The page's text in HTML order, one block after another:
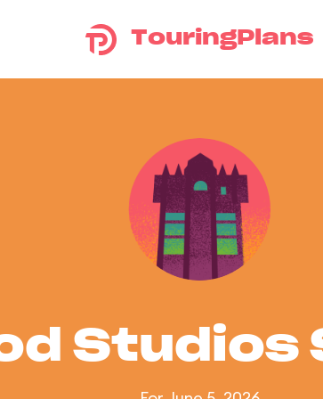
TouringPlans
Studios